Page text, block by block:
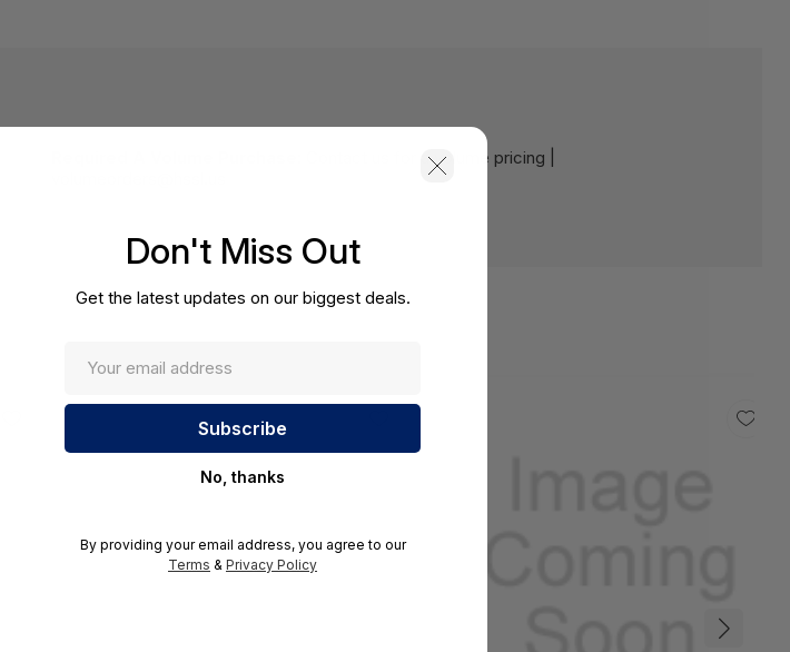
Contact us for a volume pricing |
Don't Miss Out
Get the latest updates on our biggest deals.
No, thanks
By providing your email address, you agree to our
Terms & Privacy Policy